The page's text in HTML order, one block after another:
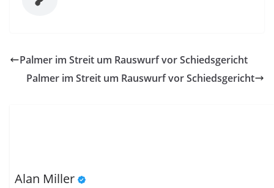
Palmer im Streit um Rauswurf vor Schiedsgericht
Palmer im Streit um Rauswurf vor Schiedsgericht
Alan Miller